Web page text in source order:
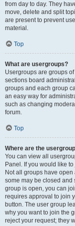
from day to day. They
move, delete and split
are present to prevent
material.
Top
What are usergroups?
Usergroups are groups
sections board
groups and each group
an easy way for
such as changing
forum.
Top
Where are the
You can view all
Panel. If you would like
Not all groups have
some may be closed and
group is open, you can
requires approval to join
button. The user group
why you want to join the
reject your request; they